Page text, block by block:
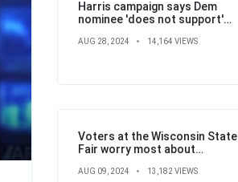
Harris campaign says Dem
nominee 'does not support'
attempt to flip the script
AUG 28, 2024 14,164 VIEWS
Voters at the Wisconsin State
Fair worry most about
election
AUG 09, 2024 13,182 VIEWS